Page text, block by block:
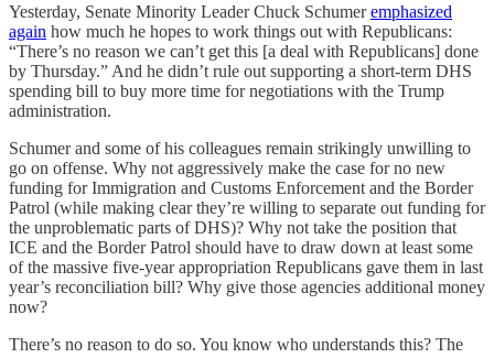
Yesterday, Senate Minority Leader Chuck Schumeremphasized
again how much he hopes to work things out with Republicans:
“There’s no reason we can’t get this [a deal with Republicans] done
by Thursday.” And he didn’t rule out supporting a short-term DHS
spending bill to buy more time for negotiations with the Trump
administration.
Schumer and some of his colleagues remain strikingly unwilling to
go on offense. Why not aggressively make the case for no new
funding for Immigration and Customs Enforcement and the Border
Patrol (while making clear they’re willing to separate out funding for
the unproblematic parts of DHS)? Why not take the position that
ICE and the Border Patrol should have to draw down at least some
of the massive five-year appropriation Republicans gave them in last
year’s reconciliation bill? Why give those agencies additional money
now?
There’s no reason to do so. You know who understands this? The